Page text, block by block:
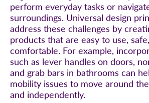
perform everyday tasks or
surroundings. Universal design
address these challenges by
products that are easy to use,
comfortable. For example,
such as lever handles on doors,
and grab bars in bathrooms can
mobility issues to move around
and independently.